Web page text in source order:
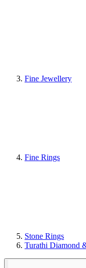
Fine Jewellery
Fine Rings
Stone Rings
Turathi Diamond